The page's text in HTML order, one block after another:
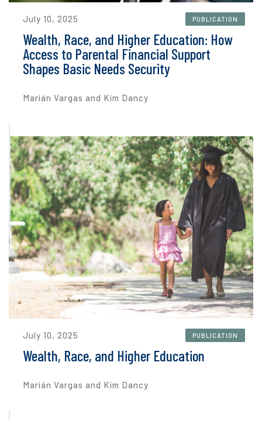
July 10, 2025 PUBLICATION
Wealth, Race, and Higher Education: How
Access to Parental Financial Support
Shapes Basic Needs Security
Marián Vargas and Kim Dancy
July 10, 2025 PUBLICATION
Wealth, Race, and Higher Education
Marián Vargas and Kim Dancy